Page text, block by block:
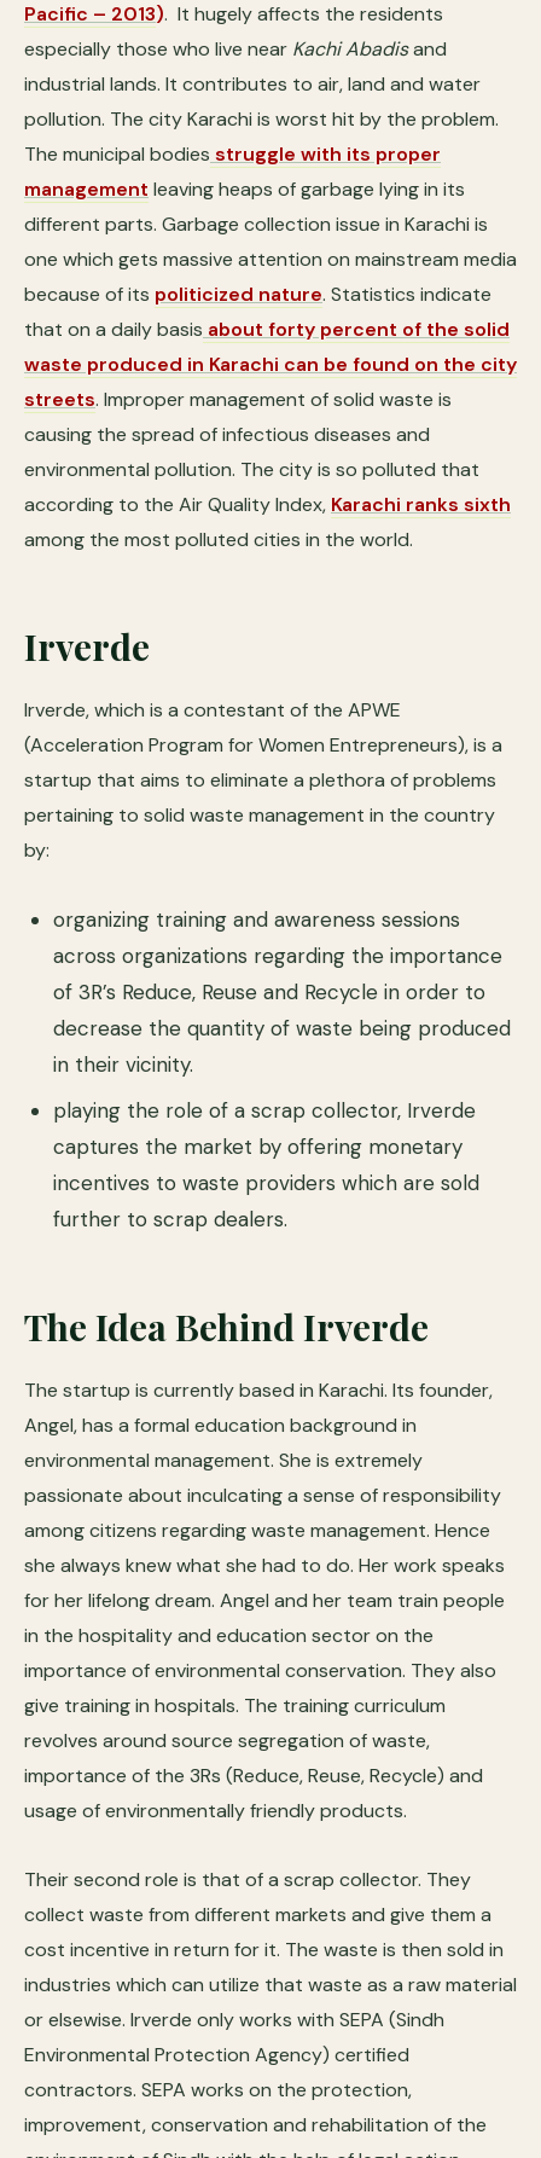
Pacific – 2013). It hugely affects the residents
especially those who live near Kachi Abadisand
industrial lands. It contributes to air, land and water
pollution. The city Karachi is worst hit by the problem.
The municipal bodies struggle with its proper
management leaving heaps of garbage lying in its
different parts. Garbage collection issue in Karachi is
one which gets massive attention on mainstream media
because of its politicized nature. Statistics indicate
that on a daily basis about forty percent of the solid
waste produced in Karachi can be found on the city
streets. Improper management of solid waste is
causing the spread of infectious diseases and
environmental pollution. The city is so polluted that
according to the Air Quality Index, Karachi ranks sixth
among the most polluted cities in the world.
Irverde
Irverde, which is a contestant of the APWE
(Acceleration Program for Women Entrepreneurs), is a
startup that aims to eliminate a plethora of problems
pertaining to solid waste management in the country
by:
organizing training and awareness sessions
across organizations regarding the importance
of 3R’s Reduce, Reuse and Recycle in order to
decrease the quantity of waste being produced
in their vicinity.
playing the role of a scrap collector, Irverde
captures the market by offering monetary
incentives to waste providers which are sold
further to scrap dealers.
The Idea Behind Irverde
The startup is currently based in Karachi. Its founder,
Angel, has a formal education background in
environmental management. She is extremely
passionate about inculcating a sense of responsibility
among citizens regarding waste management. Hence
she always knew what she had to do. Her work speaks
for her lifelong dream. Angel and her team train people
in the hospitality and education sector on the
importance of environmental conservation. They also
give training in hospitals. The training curriculum
revolves around source segregation of waste,
importance of the 3Rs (Reduce, Reuse, Recycle) and
usage of environmentally friendly products.
Their second role is that of a scrap collector. They
collect waste from different markets and give them a
cost incentive in return for it. The waste is then sold in
industries which can utilize that waste as a raw material
or elsewise. Irverde only works with SEPA (Sindh
Environmental Protection Agency) certified
contractors. SEPA works on the protection,
improvement, conservation and rehabilitation of the